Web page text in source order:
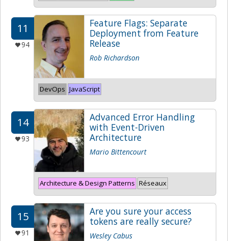
11
94
Feature Flags: Separate
Deployment from Feature
Release
Rob Richardson
DevOps JavaScript
14
93
Advanced Error Handling
with Event-Driven
Architecture
Mario Bittencourt
Architecture & Design Patterns Réseaux
15
91
Are you sure your access
tokens are really secure?
Wesley Cabus